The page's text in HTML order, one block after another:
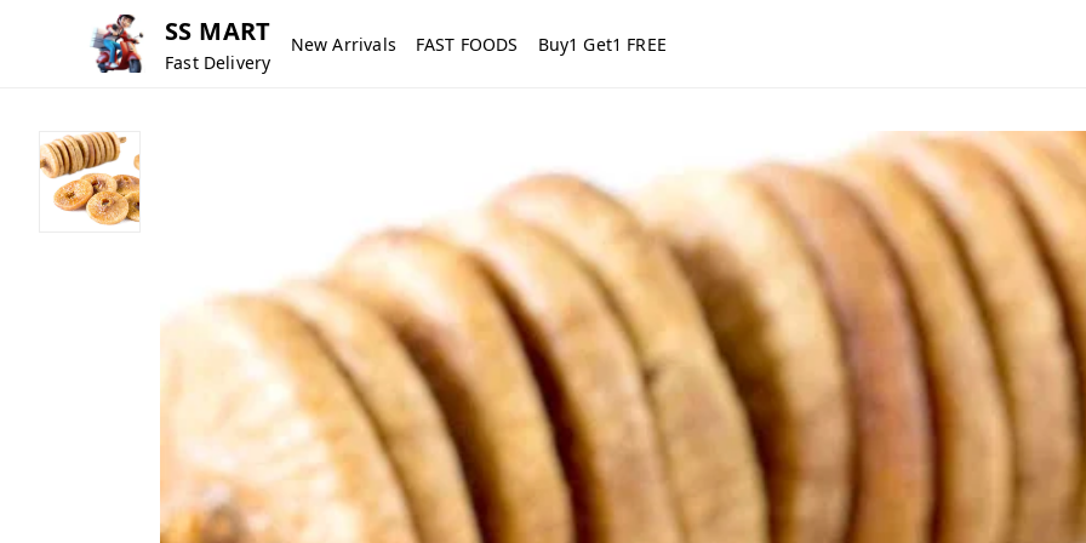
SS MART
Fast Delivery
New Arrivals FAST FOODS Buy1 Get1 FREE